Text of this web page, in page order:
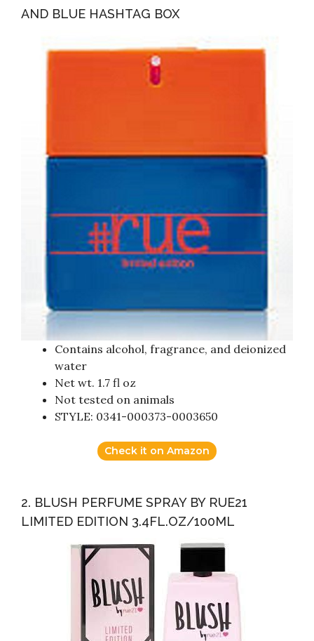
AND BLUE HASHTAG BOX
Contains alcohol, fragrance, and deionized
water
Net wt. 1.7 fl oz
Not tested on animals
STYLE: 0341-000373-0003650
Check it on Amazon
2. BLUSH PERFUME SPRAY BY RUE21
LIMITED EDITION 3.4FL.OZ/100ML